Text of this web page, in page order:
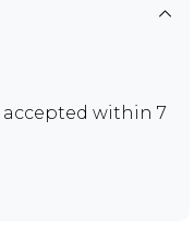
accepted within 7